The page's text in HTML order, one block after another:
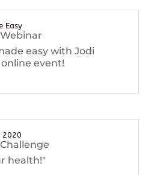
Easy
Webinar
easy with Jodi
event!
2020
Challenge
health!"